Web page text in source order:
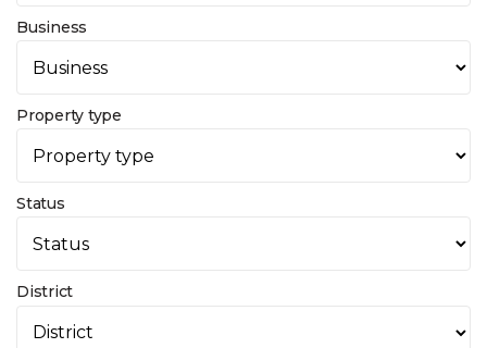
Business
Property type
Status
District